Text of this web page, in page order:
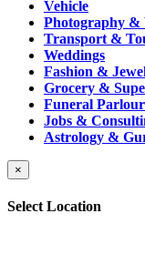
Vehicle
Photography &
Transport &
Weddings
Fashion &
Grocery &
Funeral Parlour
Jobs &
Astrology &
×
Select Location